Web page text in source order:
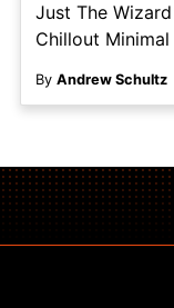
Just The
Chillout
By Andrew Schultz